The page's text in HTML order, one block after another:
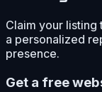
Claim your listing
a personalized
presence.
Get a free